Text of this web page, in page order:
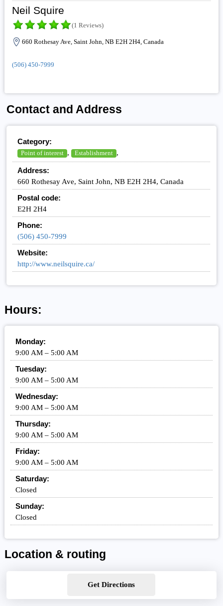
Neil Squire
(1 Reviews)
660 Rothesay Ave, Saint John, NB E2H 2H4, Canada
(506) 450-7999
Contact and Address
Category:
Point of interest , Establishment ,
Address:
660 Rothesay Ave, Saint John, NB E2H 2H4, Canada
Postal code:
E2H 2H4
Phone:
(506) 450-7999
Website:
http://www.neilsquire.ca/
Hours:
Monday:
9:00 AM – 5:00 AM
Tuesday:
9:00 AM – 5:00 AM
Wednesday:
9:00 AM – 5:00 AM
Thursday:
9:00 AM – 5:00 AM
Friday:
9:00 AM – 5:00 AM
Saturday:
Closed
Sunday:
Closed
Location & routing
Get Directions